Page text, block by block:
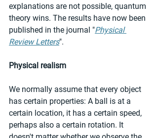
explanations are not possible, quantum
theory wins. The results have now been
published in the journal "Physical
Review Letters".
Physical realism
We normally assume that every object
has certain properties: A ball is at a
certain location, it has a certain speed,
perhaps also a certain rotation. It